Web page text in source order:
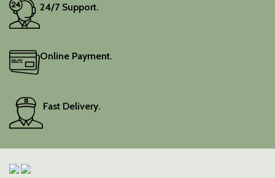
24/7 Support.
Online Payment.
Fast Delivery.